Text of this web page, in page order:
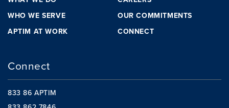
WHO WE SERVE
APTIM AT WORK
OUR COMMITMENTS
CONNECT
Connect
833 86 APTIM